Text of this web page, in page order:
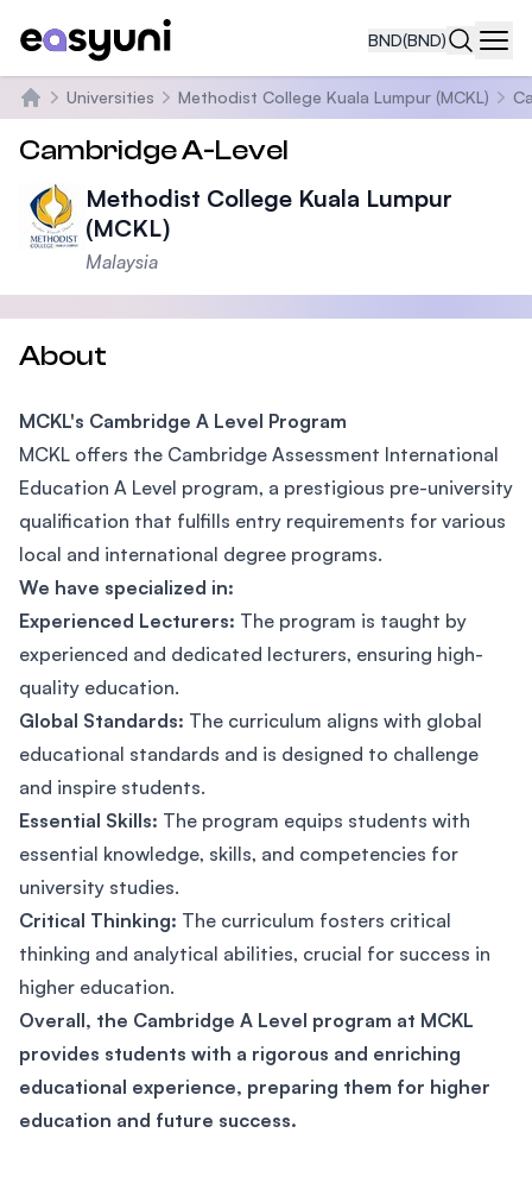
BND(BND)
Home
Universities Methodist College Kuala Lumpur (MCKL)
Cambridge A-Level
Methodist College Kuala Lumpur
(MCKL)
Malaysia
About
MCKL's Cambridge A Level Program
MCKL offers the Cambridge Assessment International
Education A Level program, a prestigious pre-university
qualification that fulfills entry requirements for various
local and international degree programs.
We have specialized in:
Experienced Lecturers: The program is taught by
experienced and dedicated lecturers, ensuring high-
quality education.
Global Standards: The curriculum aligns with global
educational standards and is designed to challenge
and inspire students.
Essential Skills: The program equips students with
essential knowledge, skills, and competencies for
university studies.
Critical Thinking: The curriculum fosters critical
thinking and analytical abilities, crucial for success in
higher education.
Overall, the Cambridge A Level program at MCKL
provides students with a rigorous and enriching
educational experience, preparing them for higher
education and future success.